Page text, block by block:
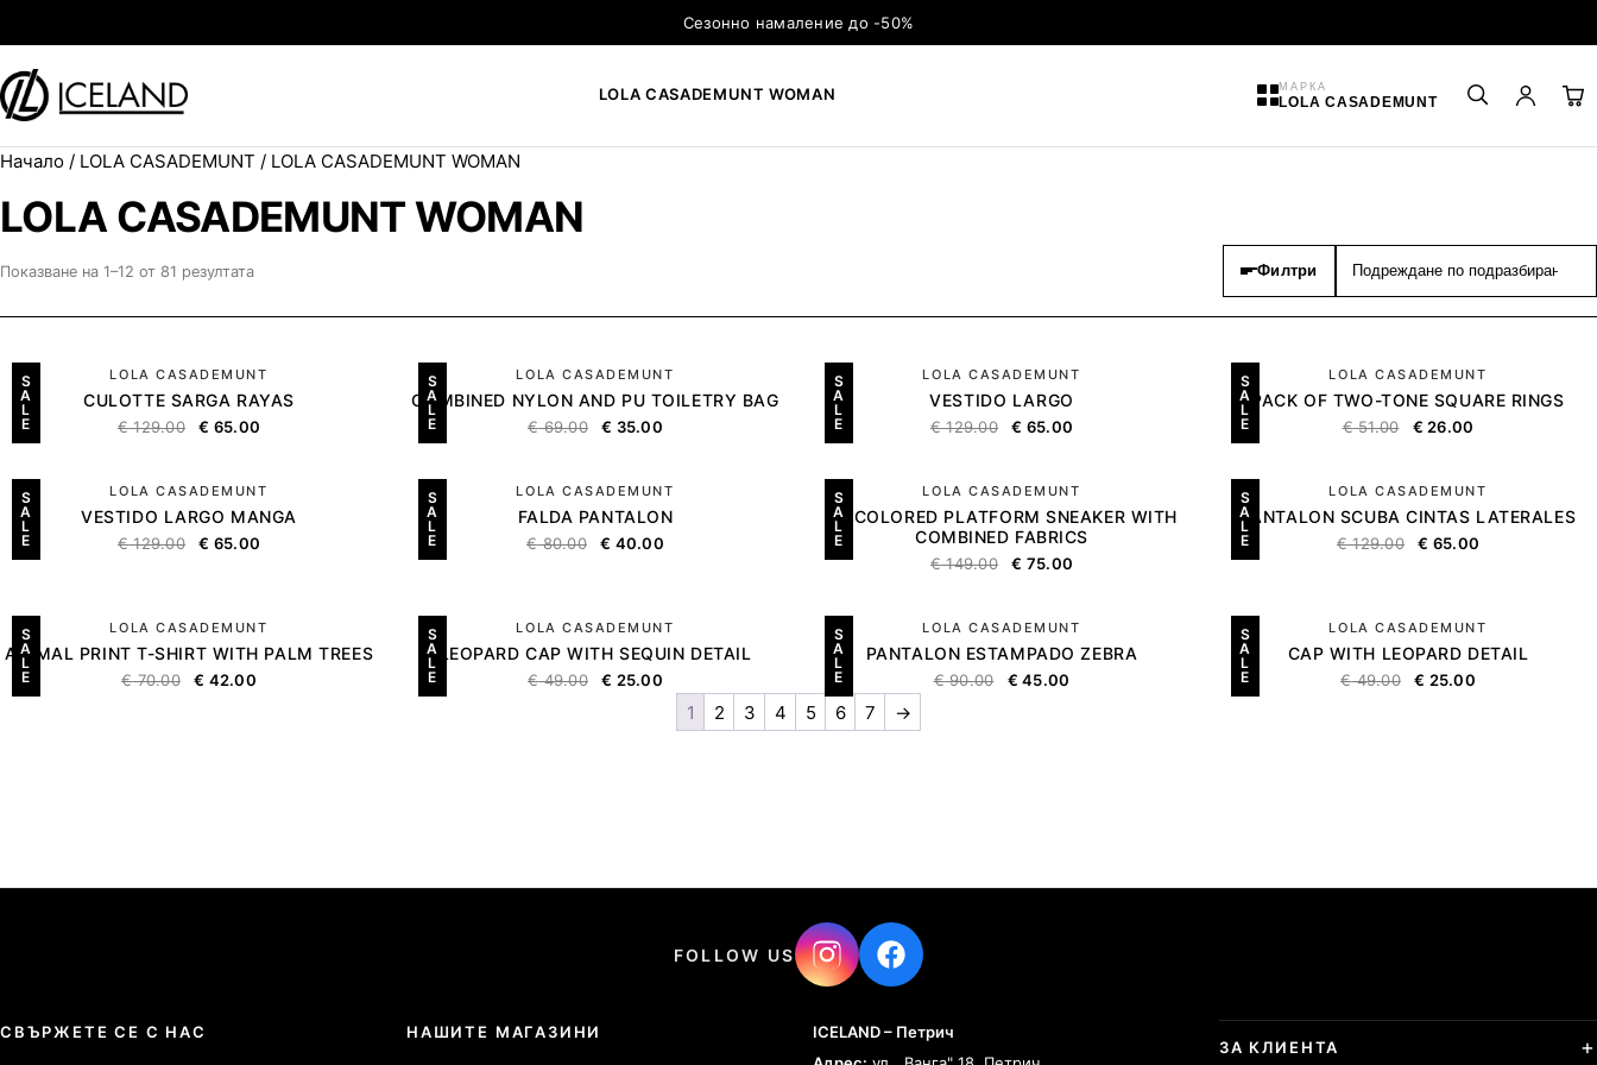
Сезонно намаление до -50%
LOLA CASADEMUNT WOMAN МАРКА
LOLA CASADEMUNT
Начало / LOLA CASADEMUNT / LOLA CASADEMUNT WOMAN
LOLA CASADEMUNT WOMAN
Показване на 1–12 от 81 резултата Филтри
S
A
L
E
LOLA CASADEMUNT
CULOTTE SARGA RAYAS
€129.00 € 65.00
S
A
L
E
LOLA CASADEMUNT
COMBINED NYLON AND PU TOILETRY BAG
€69.00 € 35.00
S
A
L
E
LOLA CASADEMUNT
VESTIDO LARGO
€129.00 € 65.00
S
A
L
E
LOLA CASADEMUNT
PACK OF TWO-TONE SQUARE RINGS
€51.00 € 26.00
S
A
L
E
LOLA CASADEMUNT
VESTIDO LARGO MANGA
€129.00 € 65.00
S
A
L
E
LOLA CASADEMUNT
FALDA PANTALON
€80.00 € 40.00
S
A
L
E
LOLA CASADEMUNT
TRICOLORED PLATFORM SNEAKER WITH
COMBINED FABRICS
€149.00 € 75.00
S
A
L
E
LOLA CASADEMUNT
PANTALON SCUBA CINTAS LATERALES
€129.00 € 65.00
S
A
L
E
LOLA CASADEMUNT
ANIMAL PRINT T-SHIRT WITH PALM TREES
€70.00 € 42.00
S
A
L
E
LOLA CASADEMUNT
LEOPARD CAP WITH SEQUIN DETAIL
€49.00 € 25.00
S
A
L
E
LOLA CASADEMUNT
PANTALON ESTAMPADO ZEBRA
€90.00 € 45.00
S
A
L
E
LOLA CASADEMUNT
CAP WITH LEOPARD DETAIL
€49.00 € 25.00
1 2 3 4 5 6 7 →
FOLLOW US
СВЪРЖЕТЕ СЕ С НАС НАШИТЕ МАГАЗИНИ
ICELAND – Петрич
ЗА КЛИЕНТА